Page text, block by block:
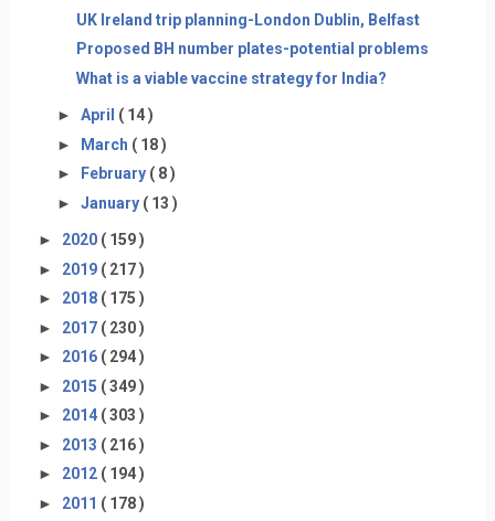
UK Ireland trip planning-London Dublin, Belfast
Proposed BH number plates-potential problems
What is a viable vaccine strategy for India?
► April ( 14 )
► March ( 18 )
►
February ( 8 )
► January ( 13 )
► 2020 ( 159 )
► 2019 ( 217 )
► 2018 ( 175 )
► 2017 ( 230 )
► 2016 ( 294 )
► 2015 ( 349 )
► 2014 ( 303 )
► 2013 ( 216 )
► 2012 ( 194 )
► 2011 ( 178 )